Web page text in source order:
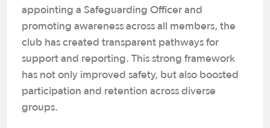
appointing a Safeguarding Officer and
promoting awareness across all members, the
club has created transparent pathways for
support and reporting. This strong framework
has not only improved safety, but also boosted
participation and retention across diverse
groups.